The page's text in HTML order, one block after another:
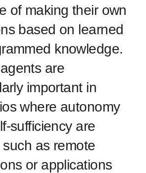
of making their own
based on learned
knowledge.
are
important in
where autonomy
sufficiency are
such as remote
or applications